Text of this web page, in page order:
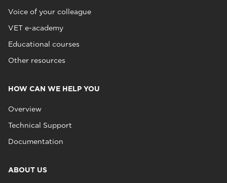
Voice of your colleague
VET e-academy
Educational courses
Other resources
HOW CAN WE HELP YOU
Overview
Technical Support
Documentation
ABOUT US